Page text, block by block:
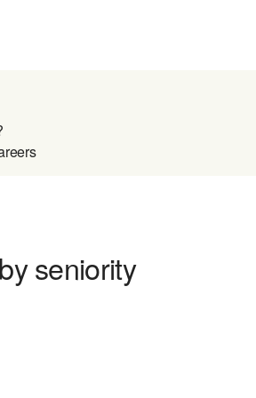
seniority